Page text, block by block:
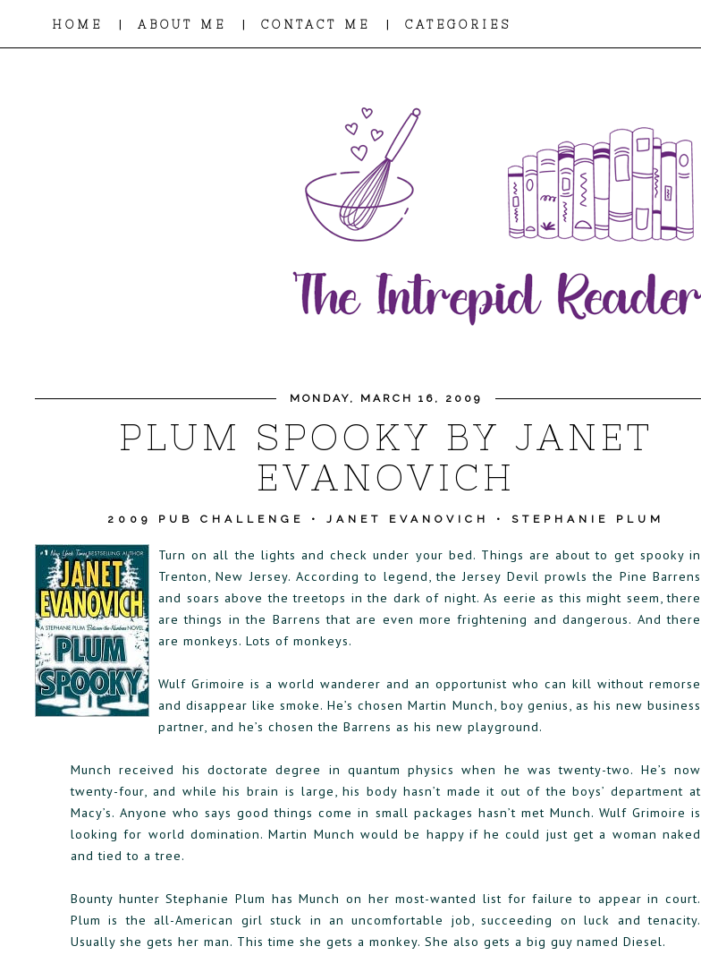
HOME | ABOUT ME | CONTACT ME | CATEGORIES
MONDAY, MARCH 16, 2009
PLUM SPOOKY BY JANET
EVANOVICH
2009 PUB CHALLENGE • JANET EVANOVICH • STEPHANIE PLUM
Turn on all the lights and check under your bed. Things are about to get spooky in
Trenton, New Jersey. According to legend, the Jersey Devil prowls the Pine Barrens
and soars above the treetops in the dark of night. As eerie as this might seem, there
are things in the Barrens that are even more frightening and dangerous. And there
are monkeys. Lots of monkeys.
Wulf Grimoire is a world wanderer and an opportunist who can kill without remorse
and disappear like smoke. He’s chosen Martin Munch, boy genius, as his new business
partner, and he’s chosen the Barrens as his new playground.
Munch received his doctorate degree in quantum physics when he was twenty-two. He’s now
twenty-four, and while his brain is large, his body hasn’t made it out of the boys’ department at
Macy’s. Anyone who says good things come in small packages hasn’t met Munch. Wulf Grimoire is
looking for world domination. Martin Munch would be happy if he could just get a woman naked
and tied to a tree.
Bounty hunter Stephanie Plum has Munch on her most-wanted list for failure to appear in court.
Plum is the all-American girl stuck in an uncomfortable job, succeeding on luck and tenacity.
Usually she gets her man. This time she gets a monkey. She also gets a big guy named Diesel.